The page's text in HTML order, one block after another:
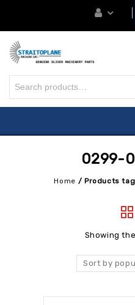
0299-
Home / Products
Showing
Sort by